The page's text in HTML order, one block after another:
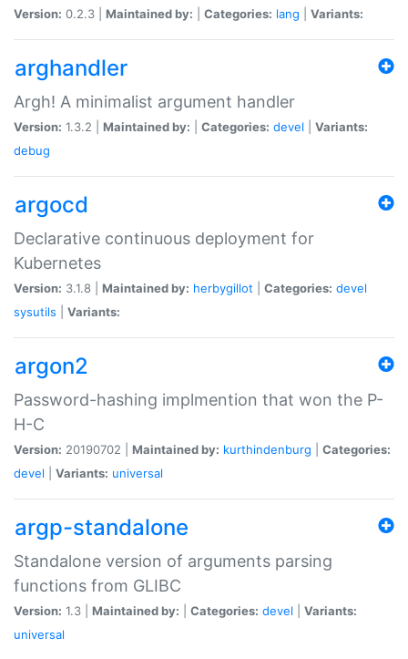
Version: 0.2.3 | Maintained by: Categories: lang Variants:
arghandler
Argh! A minimalist argument handler
Version: 1.3.2 | Maintained by: Categories: devel
Variants:
debug
argocd
Declarative continuous deployment for
Kubernetes
Version: 3.1.8 | Maintained by: herbygillot Categories: devel
sysutils
Variants:
argon2
Password-hashing implmention that won the P-
H-C
Version: 20190702 | Maintained by: kurthindenburg
Categories:
devel
Variants: universal
argp-standalone
Standalone version of arguments parsing
functions from GLIBC
Version: 1.3 | Maintained by: Categories: devel
Variants:
universal